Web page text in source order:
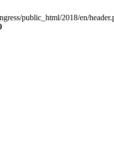
public_html/2018/en/